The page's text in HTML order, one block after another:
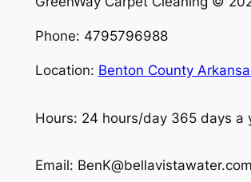
Phone: 4795796988
Location: Benton County
Hours: 24 hours/day 365 days a
Email: BenK@bellavistawater.com